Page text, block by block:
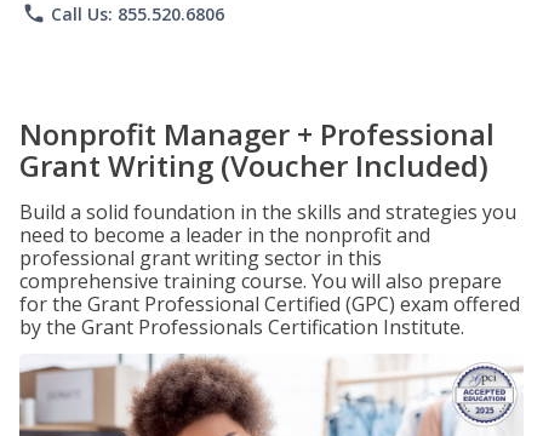
phone Call Us: 855.520.6806
Nonprofit Manager + Professional
Grant Writing (Voucher Included)
Build a solid foundation in the skills and strategies you
need to become a leader in the nonprofit and
professional grant writing sector in this
comprehensive training course. You will also prepare
for the Grant Professional Certified (GPC) exam offered
by the Grant Professionals Certification Institute.